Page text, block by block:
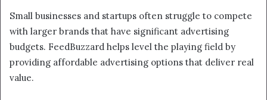
Small businesses and startups often struggle to compete
with larger brands that have significant advertising
budgets. FeedBuzzard helps level the playing field by
providing affordable advertising options that deliver real
value.